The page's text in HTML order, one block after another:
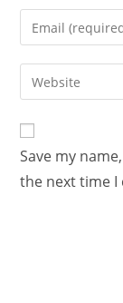
Save my
the next time I